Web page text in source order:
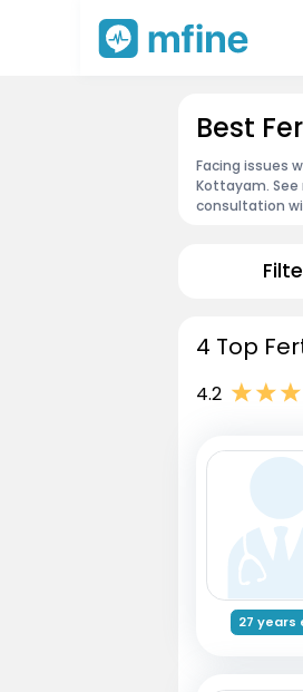
Best
Facing issues
Kottayam.
consultation
4 Top
4.2
27 years